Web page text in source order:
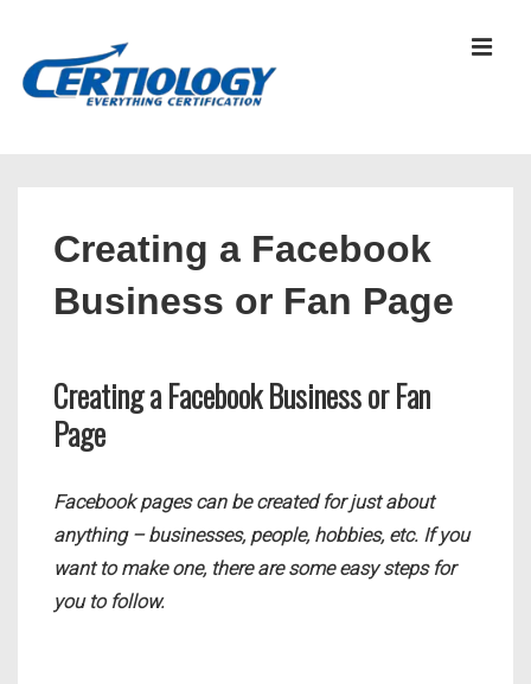
Creating a Facebook
Business or Fan Page
Creating a Facebook Business or Fan
Page
Facebook pages can be created for just about
anything – businesses, people, hobbies, etc. If you
want to make one, there are some easy steps for
you to follow.